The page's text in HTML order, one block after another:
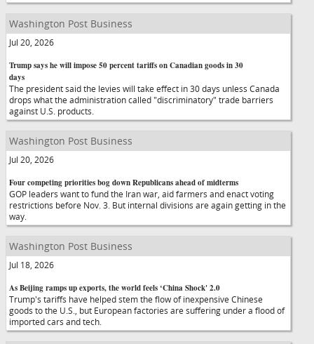
Washington Post Business
Jul 20, 2026
Trump says he will impose 50 percent tariffs on Canadian goods in 30
days
The president said the levies will take effect in 30 days unless Canada
drops what the administration called "discriminatory" trade barriers
against U.S. products.
Washington Post Business
Jul 20, 2026
Four competing priorities bog down Republicans ahead of midterms
GOP leaders want to fund the Iran war, aid farmers and enact voting
restrictions before Nov. 3. But internal divisions are again getting in the
way.
Washington Post Business
Jul 18, 2026
As Beijing ramps up exports, the world feels ‘China Shock' 2.0
Trump's tariffs have helped stem the flow of inexpensive Chinese
goods to the U.S., but European factories are suffering under a flood of
imported cars and tech.